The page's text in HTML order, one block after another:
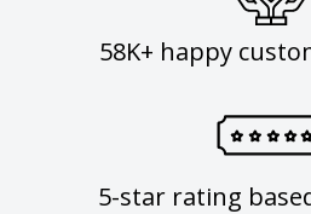
58K+ happy
5-star rating